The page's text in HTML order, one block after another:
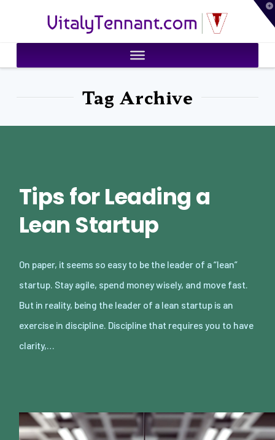
VitalyTennant.com
Tag Archive
Tips for Leading a
Lean Startup
On paper, it seems so easy to be the leader of a “lean”
startup. Stay agile, spend money wisely, and move fast.
But in reality, being the leader of a lean startup is an
exercise in discipline. Discipline that requires you to have
clarity,…